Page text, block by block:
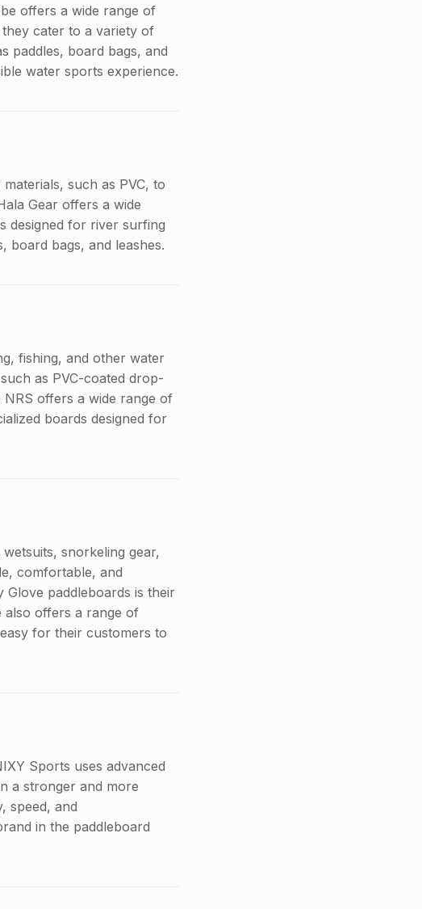
offers a wide range of
cater to a variety of
paddles, board bags, and
water sports experience.
such as PVC, to
Gear offers a wide
designed for river surfing
board bags, and leashes.
fishing, and other water
as PVC-coated drop-
offers a wide range of
boards designed for
snorkeling gear,
comfortable, and
paddleboards is their
also offers a range of
for their customers to
Sports uses advanced
a stronger and more
speed, and
in the paddleboard